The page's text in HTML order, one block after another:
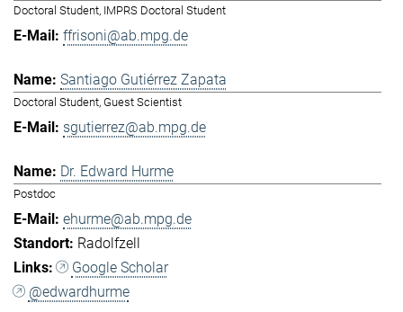
Doctoral Student, IMPRS Doctoral Student
ffrisoni@ab.mpg.de
Santiago Gutiérrez Zapata
Doctoral Student, Guest Scientist
sgutierrez@ab.mpg.de
Dr. Edward Hurme
Postdoc
ehurme@ab.mpg.de
Radolfzell
Google Scholar
@edwardhurme